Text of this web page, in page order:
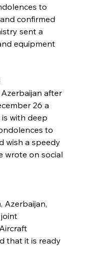
to
confirmed
sent a
equipment
after
26 a
with deep
to
wish a speedy
wrote on social
Azerbaijan,
that it is ready